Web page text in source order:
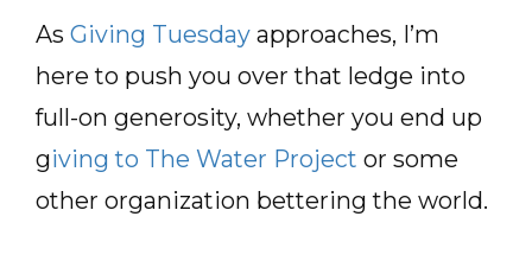
As Giving Tuesday approaches, I’m
here to push you over that ledge into
full-on generosity, whether you end up
giving to The Water Project or some
other organization bettering the world.